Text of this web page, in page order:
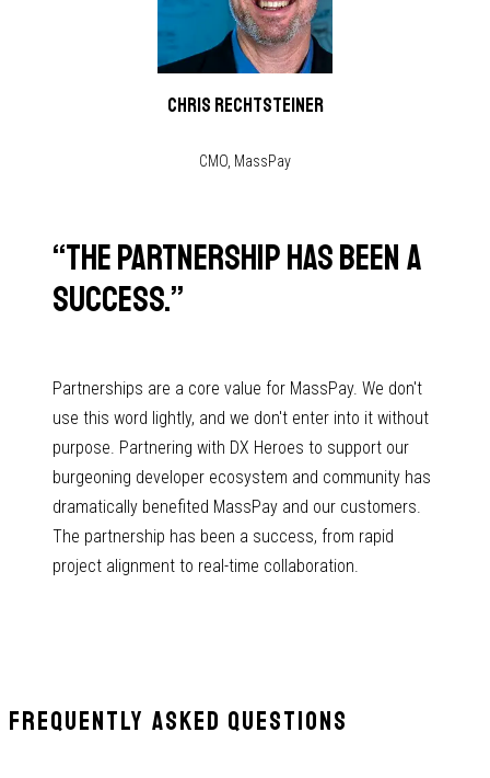
Chris Rechtsteiner
CMO, MassPay
“The partnership has been a
success.”
Partnerships are a core value for MassPay. We don't
use this word lightly, and we don't enter into it without
purpose. Partnering with DX Heroes to support our
burgeoning developer ecosystem and community has
dramatically benefited MassPay and our customers.
The partnership has been a success, from rapid
project alignment to real-time collaboration.
Frequently Asked Questions